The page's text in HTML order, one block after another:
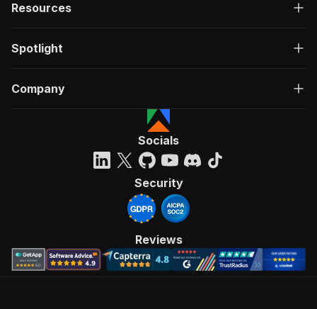
Resources
Spotlight
Company
Socials
Security
Reviews